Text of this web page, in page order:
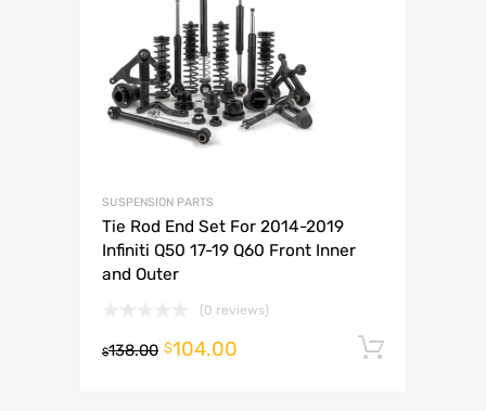
SUSPENSION PARTS
Tie Rod End Set For 2014-2019
Infiniti Q50 17-19 Q60 Front Inner
and Outer
(0 reviews)
$138.00 $104.00